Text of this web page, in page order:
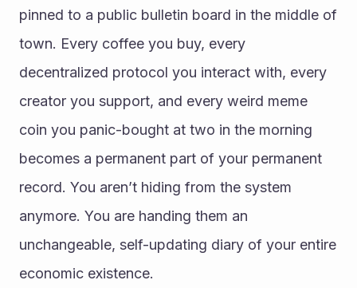
pinned to a public bulletin board in the middle of
town. Every coffee you buy, every
decentralized protocol you interact with, every
creator you support, and every weird meme
coin you panic-bought at two in the morning
becomes a permanent part of your permanent
record. You aren’t hiding from the system
anymore. You are handing them an
unchangeable, self-updating diary of your entire
economic existence.